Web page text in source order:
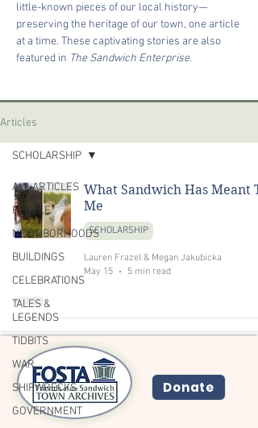
little-known pieces of our local history—
preserving the heritage of our town, one article
at a time. These captivating stories are also
featured in The Sandwich Enterprise.
Articles
ALL ARTICLES
PEOPLE
NEIGHBORHOODS
BUILDINGS
CELEBRATIONS
TALES &
LEGENDS
TIDBITS
WAR
SHIPWRECKS
GOVERNMENT
SCHOLARSHIP
What Sandwich Has Meant
Me
SCHOLARSHIP
Lauren Frazel & Megan Jakubicka
May 15
5 min read
Donate